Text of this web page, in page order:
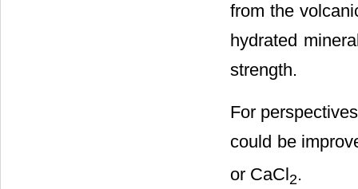
from the
hydrated
strength.
For
could be
or CaCl2.